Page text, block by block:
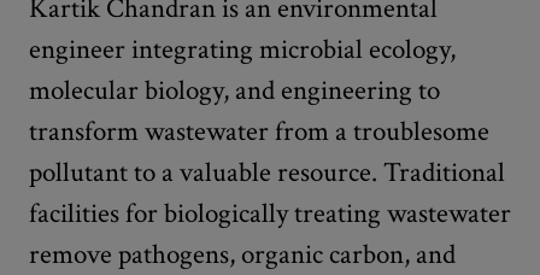
Kartik Chandran is an environmental
engineer integrating microbial ecology,
molecular biology, and engineering to
transform wastewater from a troublesome
pollutant to a valuable resource. Traditional
facilities for biologically treating wastewater
remove pathogens, organic carbon, and